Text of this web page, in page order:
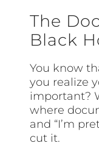
The
Black
You know
you realize
important?
where
and “I’m
cut it.